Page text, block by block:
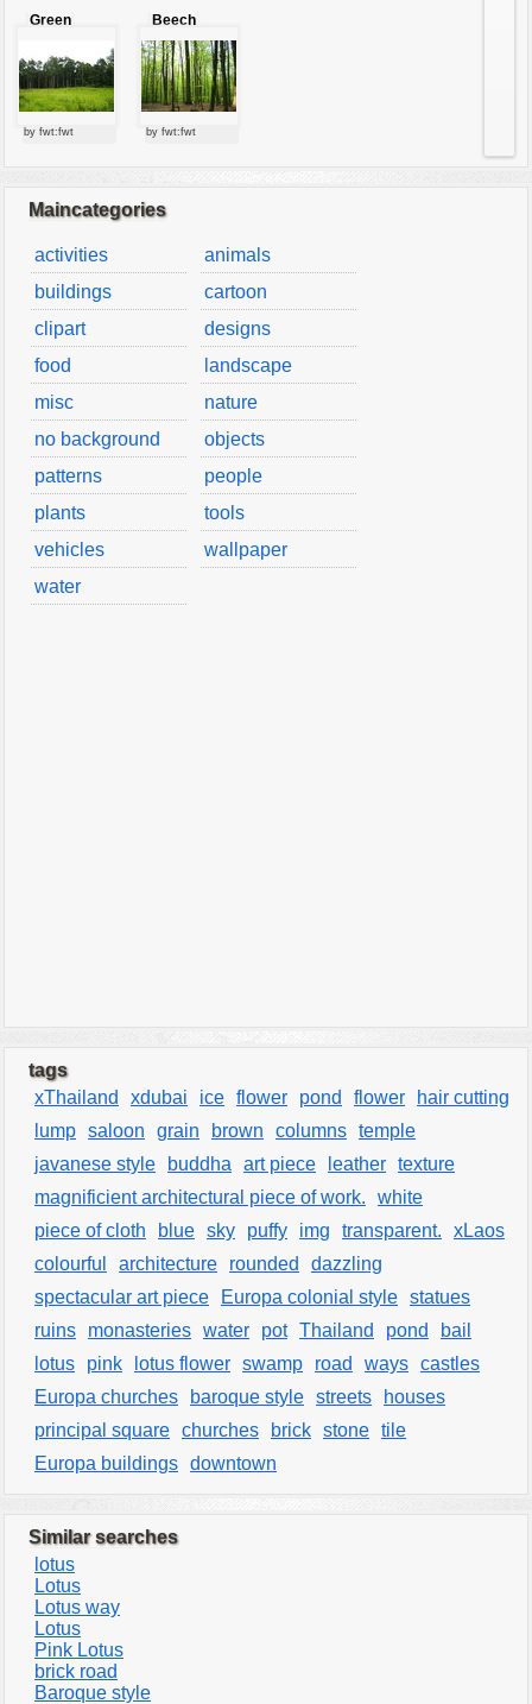
Green
by fwt:fwt
Beech
forest
by fwt:fwt
Maincategories
activities
animals
buildings
cartoon
clipart
designs
food
landscape
misc
nature
no background
objects
patterns
people
plants
tools
vehicles
wallpaper
water
tags
xThailand
xdubai ice flower pond flower
hair cutting
lump saloon grain brown columns temple
javanese style
buddha art piece leather texture
magnificient architectural piece of work.
white
piece of cloth
blue sky puffy img transparent.
xLaos
colourful
architecture rounded
dazzling
spectacular art piece
Europa colonial style statues
ruins
monasteries water pot Thailand pond
bail
lotus
pink lotus flower swamp road ways castles
Europa churches
baroque style streets
houses
principal square churches brick stone tile
Europa buildings downtown
Similar searches
lotus
Lotus
Lotus way
Lotus
Pink Lotus
brick road
Baroque style